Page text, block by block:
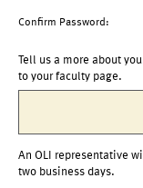
Confirm Password:
Tell us a more about
to your faculty page.
An OLI representative
two business days.